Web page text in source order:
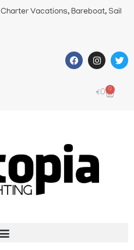
Vacations, Bareboat, Sail
€0 0